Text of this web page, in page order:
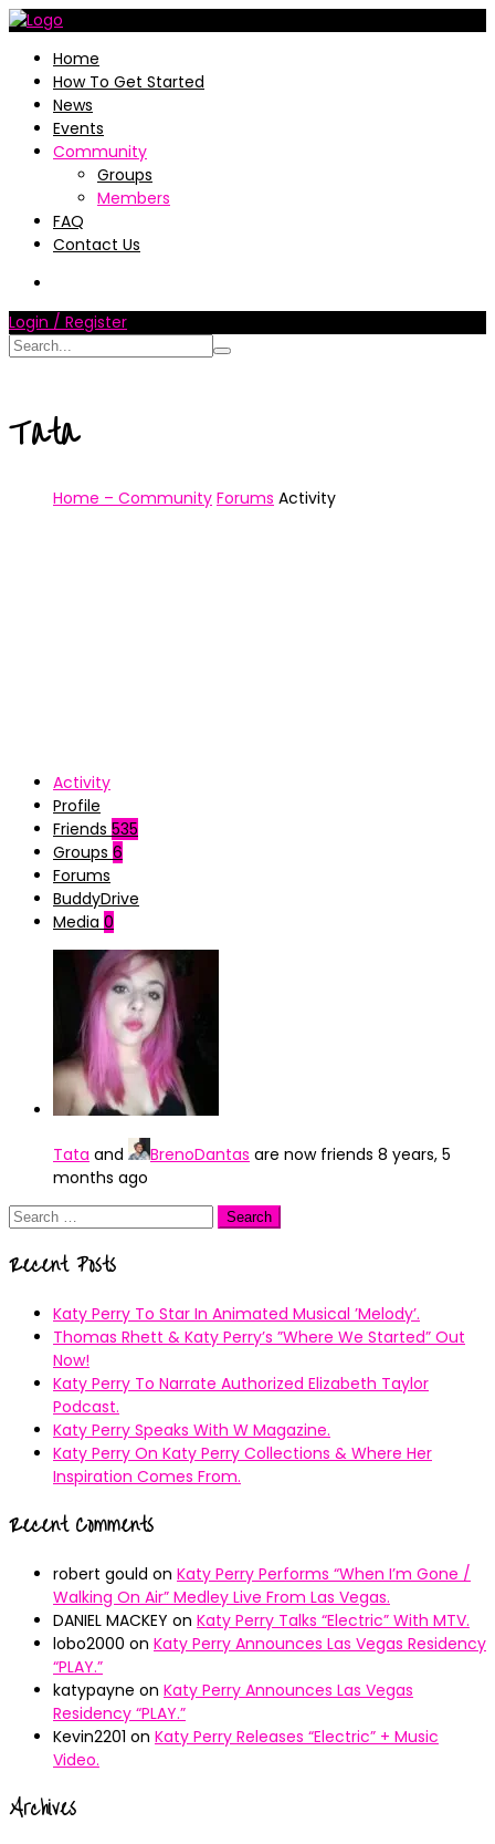
Home
How To Get Started
News
Events
Community
Groups
Members
FAQ
Contact Us
Login / Register
Tata
Home – Community Forums Activity
Activity
Profile
Friends 535
Groups 6
Forums
BuddyDrive
Media 0
Tata and BrenoDantas are now friends 8 years, 5
months ago
Search
Recent Posts
Katy Perry To Star In Animated Musical ’Melody’.
Thomas Rhett & Katy Perry’s ”Where We Started” Out
Now!
Katy Perry To Narrate Authorized Elizabeth Taylor
Podcast.
Katy Perry Speaks With W Magazine.
Katy Perry On Katy Perry Collections & Where Her
Inspiration Comes From.
Recent Comments
robert gould on Katy Perry Performs “When I’m Gone /
Walking On Air” Medley Live From Las Vegas.
DANIEL MACKEY on Katy Perry Talks “Electric” With MTV.
lobo2000 on Katy Perry Announces Las Vegas Residency
“PLAY.”
katypayne on Katy Perry Announces Las Vegas
Residency “PLAY.”
Kevin2201 on Katy Perry Releases “Electric” + Music
Video.
Archives